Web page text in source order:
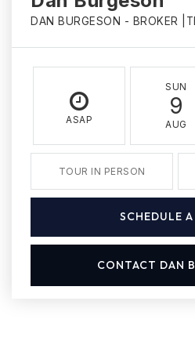
DAN BURGESON - BROKER
ASAP
SUN
9
AUG
TOUR IN PERSON
SCHEDULE
CONTACT DAN